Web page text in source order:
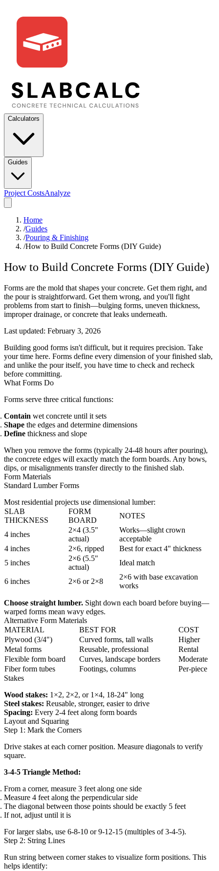
Calculators
Guides
Project CostsAnalyze
Home
/Guides
/Pouring & Finishing
/How to Build Concrete Forms (DIY Guide)
How to Build Concrete Forms (DIY Guide)
Forms are the mold that shapes your concrete. Get them right, and
the pour is straightforward. Get them wrong, and you'll fight
problems from start to finish—bulging forms, uneven thickness,
improper drainage, or concrete that leaks underneath.
Last updated: February 3, 2026
Building good forms isn't difficult, but it requires precision. Take
your time here. Forms define every dimension of your finished slab,
and unlike the pour itself, you have time to check and recheck
before committing.
What Forms Do
Forms serve three critical functions:
Contain wet concrete until it sets
Shape the edges and determine dimensions
Define thickness and slope
When you remove the forms (typically 24-48 hours after pouring),
the concrete edges will exactly match the form boards. Any bows,
dips, or misalignments transfer directly to the finished slab.
Form Materials
Standard Lumber Forms
Most residential projects use dimensional lumber:
SLAB
THICKNESS
FORM
BOARD
NOTES
4 inches
2×4 (3.5"
actual)
Works—slight crown
acceptable
4 inches
2×6, ripped
Best for exact 4" thickness
5 inches
2×6 (5.5"
actual)
Ideal match
6 inches 2×6 or 2×8
2×6 with base excavation
works
Choose straight lumber. Sight down each board before buying—
warped forms mean wavy edges.
Alternative Form Materials
MATERIAL
BEST FOR
COST
Plywood (3/4")
Curved forms, tall walls
Higher
Metal forms
Reusable, professional
Rental
Flexible form board
Curves, landscape borders
Moderate
Fiber form tubes
Footings, columns
Per-piece
Stakes
Wood stakes: 1×2, 2×2, or 1×4, 18-24" long
Steel stakes: Reusable, stronger, easier to drive
Spacing: Every 2-4 feet along form boards
Layout and Squaring
Step 1: Mark the Corners
Drive stakes at each corner position. Measure diagonals to verify
square.
3-4-5 Triangle Method:
From a corner, measure 3 feet along one side
Measure 4 feet along the perpendicular side
The diagonal between those points should be exactly 5 feet
If not, adjust until it is
For larger slabs, use 6-8-10 or 9-12-15 (multiples of 3-4-5).
Step 2: String Lines
Run string between corner stakes to visualize form positions. This
helps identify: